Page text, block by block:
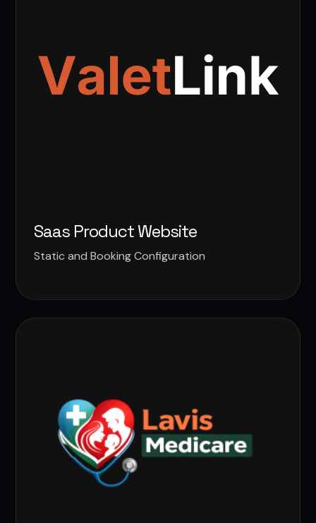
Saas Product Website
Static and Booking Configuration